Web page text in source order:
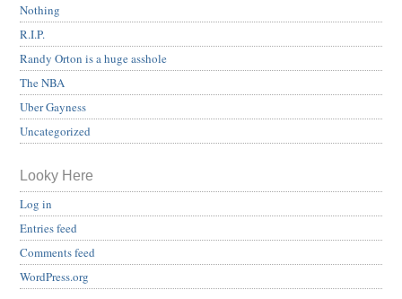
Nothing
R.I.P.
Randy Orton is a huge asshole
The NBA
Uber Gayness
Uncategorized
Looky Here
Log in
Entries feed
Comments feed
WordPress.org